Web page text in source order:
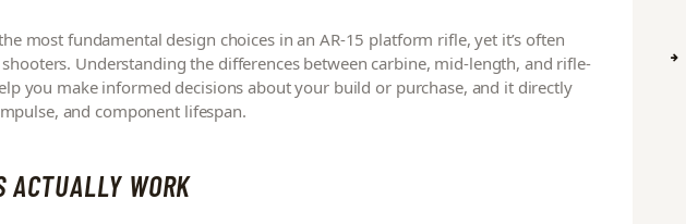
most fundamental design choices in an AR-15 platform rifle, yet it’s often
Understanding the differences between carbine, mid-length, and rifle-
you make informed decisions about your build or purchase, and it directly
and component lifespan.
ACTUALLY WORK